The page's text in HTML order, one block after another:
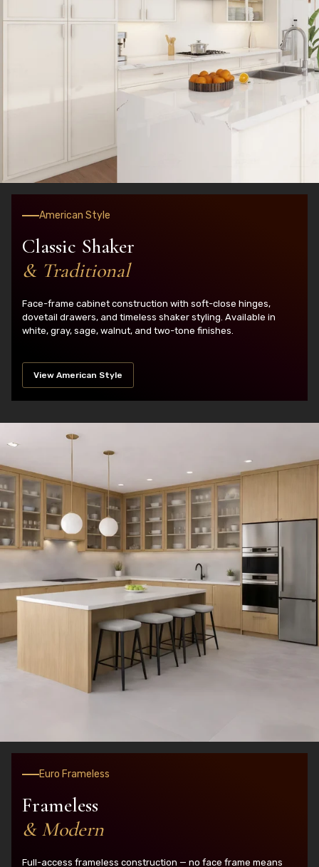
American Style
Classic Shaker
& Traditional
Face-frame cabinet construction with soft-close hinges,
dovetail drawers, and timeless shaker styling. Available in
white, gray, sage, walnut, and two-tone finishes.
View American Style
Euro Frameless
Frameless
& Modern
Full-access frameless construction — no face frame means